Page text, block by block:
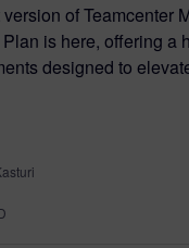
of Teamcenter
is here, offering a
designed to